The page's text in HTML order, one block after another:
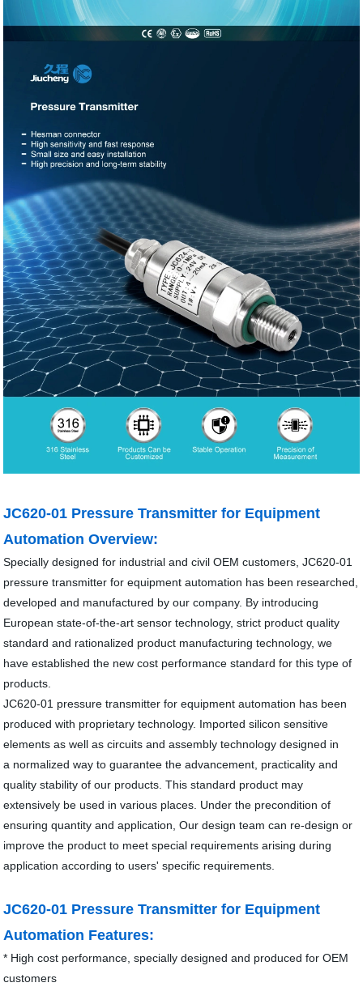
JC620-01 Pressure Transmitter for Equipment
Automation Overview:
Specially designed for industrial and civil OEM customers, JC620-01
pressure transmitter for equipment automation has been researched,
developed and manufactured by our company. By introducing
European state-of-the-art sensor technology, strict product quality
standard and rationalized product manufacturing technology, we
have established the new cost performance standard for this type of
products.
JC620-01 pressure transmitter for equipment automation has been
produced with proprietary technology. Imported silicon sensitive
elements as well as circuits and assembly technology designed in
a normalized way to guarantee the advancement, practicality and
quality stability of our products. This standard product may
extensively be used in various places. Under the precondition of
ensuring quantity and application, Our design team can re-design or
improve the product to meet special requirements arising during
application according to users' specific requirements.
JC620-01 Pressure Transmitter for Equipment
Automation Features:
* High cost performance, specially designed and produced for OEM
customers